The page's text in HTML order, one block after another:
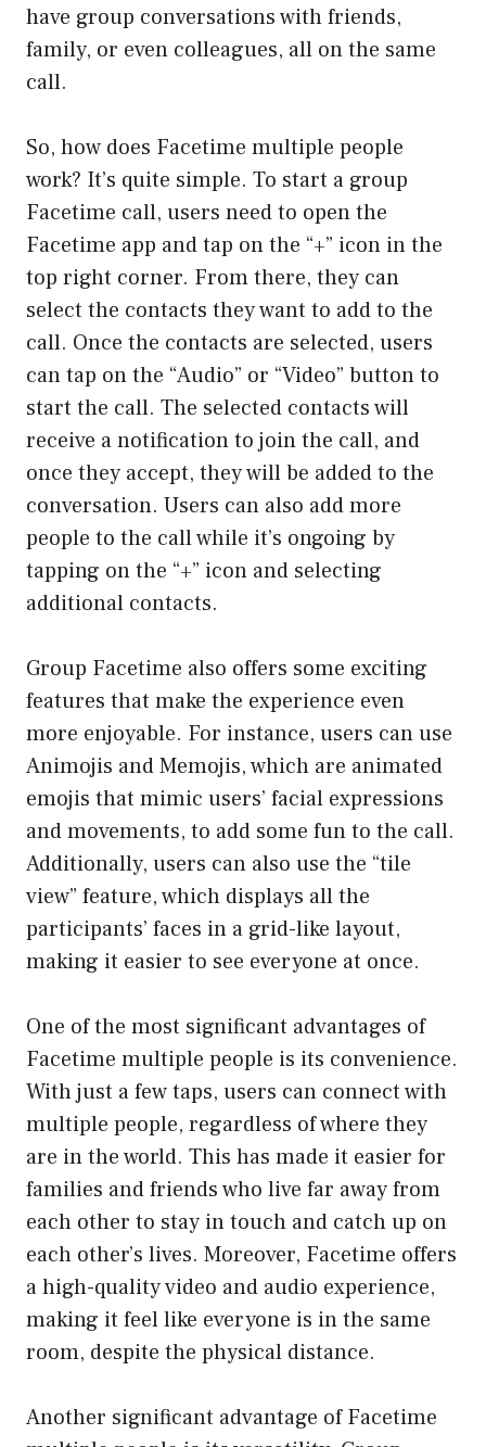
have group conversations with friends,
family, or even colleagues, all on the same
call.
So, how does Facetime multiple people
work? It’s quite simple. To start a group
Facetime call, users need to open the
Facetime app and tap on the “+” icon in the
top right corner. From there, they can
select the contacts they want to add to the
call. Once the contacts are selected, users
can tap on the “Audio” or “Video” button to
start the call. The selected contacts will
receive a notification to join the call, and
once they accept, they will be added to the
conversation. Users can also add more
people to the call while it’s ongoing by
tapping on the “+” icon and selecting
additional contacts.
Group Facetime also offers some exciting
features that make the experience even
more enjoyable. For instance, users can use
Animojis and Memojis, which are animated
emojis that mimic users’ facial expressions
and movements, to add some fun to the call.
Additionally, users can also use the “tile
view” feature, which displays all the
participants’ faces in a grid-like layout,
making it easier to see everyone at once.
One of the most significant advantages of
Facetime multiple people is its convenience.
With just a few taps, users can connect with
multiple people, regardless of where they
are in the world. This has made it easier for
families and friends who live far away from
each other to stay in touch and catch up on
each other’s lives. Moreover, Facetime offers
a high-quality video and audio experience,
making it feel like everyone is in the same
room, despite the physical distance.
Another significant advantage of Facetime